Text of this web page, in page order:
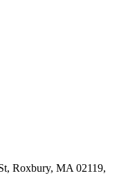
Roxbury, MA 02119,